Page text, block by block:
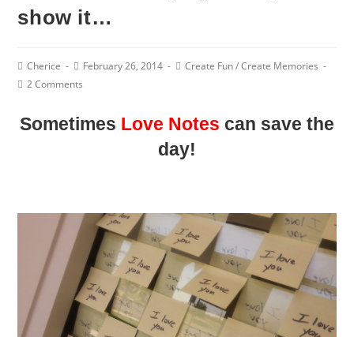
show it…
PostCherice
PostFebruary 26, 2014
PostCreate Fun / Create Memories
Post2 Comments
Sometimes Love Notes can save the
day!